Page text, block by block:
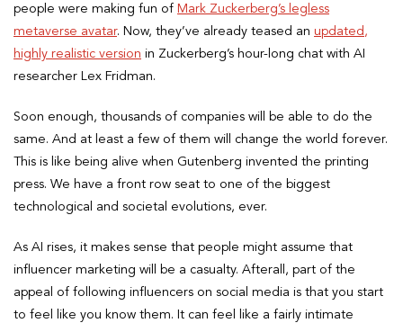
people were making fun of Mark Zuckerberg’s legless
metaverse avatar. Now, they’ve already teased an updated,
highly realistic version in Zuckerberg’s hour-long chat with AI
researcher Lex Fridman.
Soon enough, thousands of companies will be able to do the
same. And at least a few of them will change the world forever.
This is like being alive when Gutenberg invented the printing
press. We have a front row seat to one of the biggest
technological and societal evolutions, ever.
As AI rises, it makes sense that people might assume that
influencer marketing will be a casualty. Afterall, part of the
appeal of following influencers on social media is that you start
to feel like you know them. It can feel like a fairly intimate